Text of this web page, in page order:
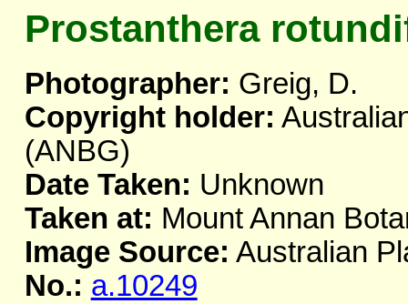
Prostanthera
Photographer: Greig, D.
Copyright holder:
(ANBG)
Date Taken: Unknown
Taken at: Mount Annan
Image Source: Australian
No.: a.10249